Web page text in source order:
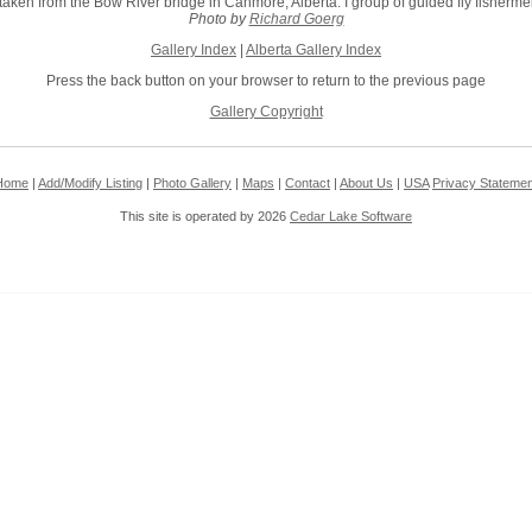
Photo byRichard Goerg
Gallery Index Alberta Gallery Index
Press the back button on your browser to return to the previous page
Gallery Copyright
| Add/Modify Listing | Photo Gallery | Maps | Contact | About Us | USA Privacy
This site is operated by 2026 Cedar Lake Software